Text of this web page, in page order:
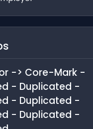
-> Core-Mark -
- Duplicated -
- Duplicated -
- Duplicated -